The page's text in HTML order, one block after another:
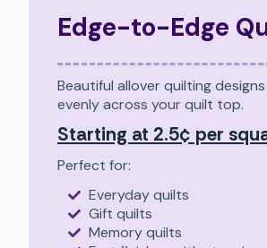
Edge-to-Edge
Beautiful allover quilting
evenly across your quilt top.
Starting at 2.5¢ per
Perfect for:
Everyday quilts
Gift quilts
Memory quilts